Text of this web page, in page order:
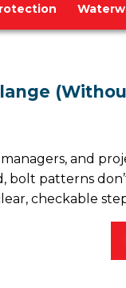
and
patterns
checkable